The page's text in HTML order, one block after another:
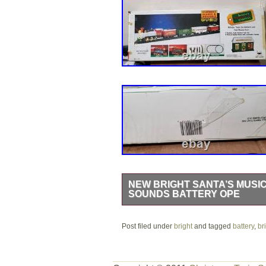
NEW BRIGHT SANTA’S
SOUNDS BATTERY OPE
festive battery-operated train
Post filed under brightand tagged battery,